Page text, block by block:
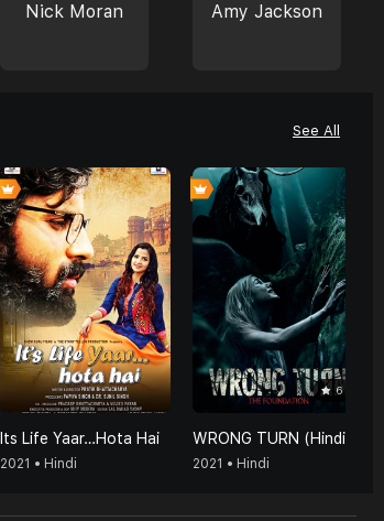
Nick Moran Amy Jackson
See All
0
Its Life Yaar…Hota Hai
2021 • Hindi
6
6
WRONG TURN (Hindi)
2021 • Hindi